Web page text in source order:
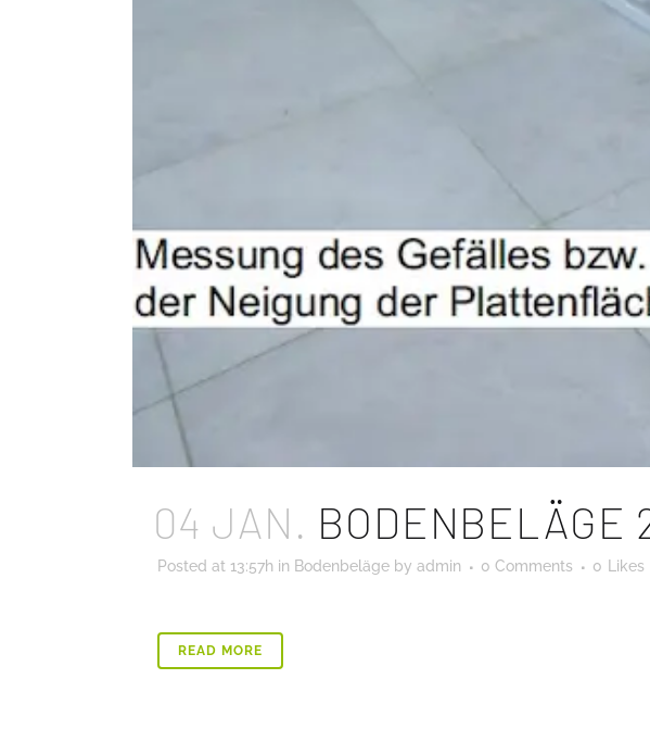
04 JAN. BODENBELÄGE
Posted at 13:57h in Bodenbeläge by admin 0 Comments 0 Likes
READ MORE